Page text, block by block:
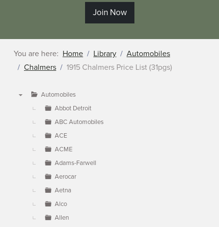
Join Now
You are here: Home Library
Automobiles
Chalmers
1915 Chalmers Price List (31pgs)
Automobiles
Abbot Detroit
ABC Automobiles
ACE
ACME
Adams-Farwell
Aerocar
Aetna
Alco
Allen